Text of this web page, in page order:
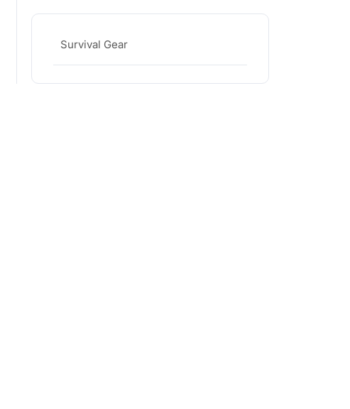
Survival Gear